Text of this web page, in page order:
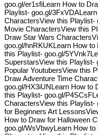
goo.gl/er1sfiLearn How to
Playlist- goo.gl/
CharactersView this Playlist-
Movie CharactersView this
Draw Star Wars
goo.gl/hnRKUKLearn How
this Playlist- goo.gl/
SuperstarsView this
Popular YoutubersView this
Draw Adventure Time
goo.gl/HX3iUNLearn How to
this Playlist- goo.gl/
CharactersView this
for Beginners Art
How to Draw for Halloween
goo.gl/WsVbwyLearn How